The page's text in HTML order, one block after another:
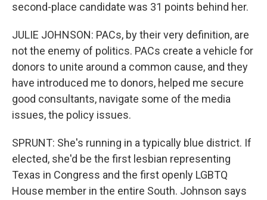
second-place candidate was 31 points behind her.
JULIE JOHNSON: PACs, by their very definition, are
not the enemy of politics. PACs create a vehicle for
donors to unite around a common cause, and they
have introduced me to donors, helped me secure
good consultants, navigate some of the media
issues, the policy issues.
SPRUNT: She's running in a typically blue district. If
elected, she'd be the first lesbian representing
Texas in Congress and the first openly LGBTQ
House member in the entire South. Johnson says